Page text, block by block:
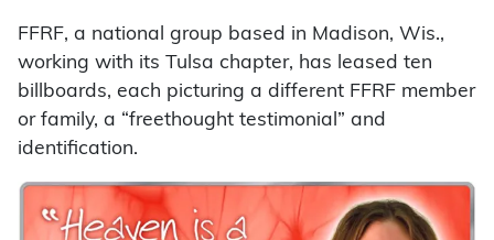
FFRF, a national group based in Madison, Wis.,
working with its Tulsa chapter, has leased ten
billboards, each picturing a different FFRF member
or family, a “freethought testimonial” and
identification.